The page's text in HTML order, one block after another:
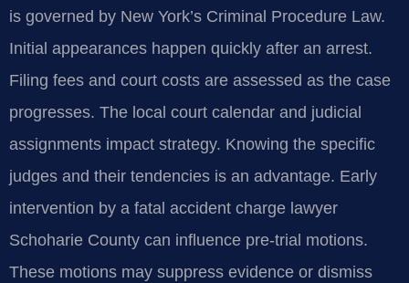
is governed by New York’s Criminal Procedure Law.
Initial appearances happen quickly after an arrest.
Filing fees and court costs are assessed as the case
progresses. The local court calendar and judicial
assignments impact strategy. Knowing the specific
judges and their tendencies is an advantage. Early
intervention by a fatal accident charge lawyer
Schoharie County can influence pre-trial motions.
These motions may suppress evidence or dismiss